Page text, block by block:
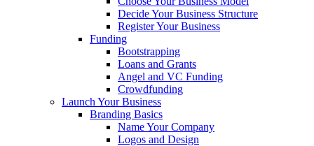
Decide Your Business Structure
Register Your Business
Funding
Bootstrapping
Loans and Grants
Angel and VC Funding
Crowdfunding
Launch Your Business
Branding Basics
Name Your Company
Logos and Design